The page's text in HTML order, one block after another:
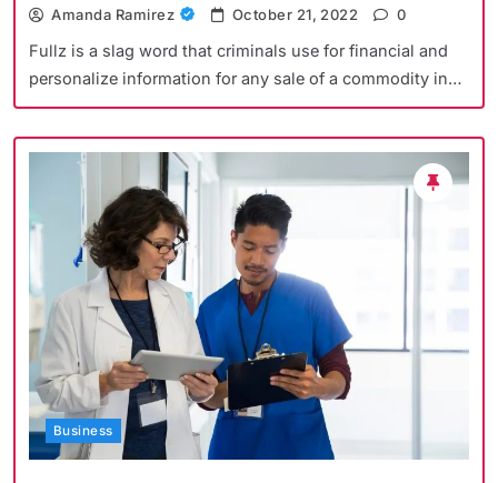
Amanda Ramirez October 21, 2022 0
Fullz is a slag word that criminals use for financial and
personalize information for any sale of a commodity in…
Business